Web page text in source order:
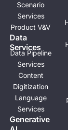
Scenario
Services
Product V&V
Data
Services
Data Pipeline
Services
Content
Digitization
Language
Services
Generative